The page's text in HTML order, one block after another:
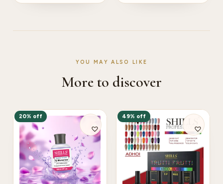
YOU MAY ALSO LIKE
More to discover
20% off 49% off